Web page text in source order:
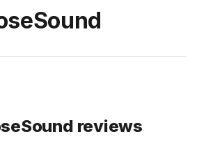
reviews